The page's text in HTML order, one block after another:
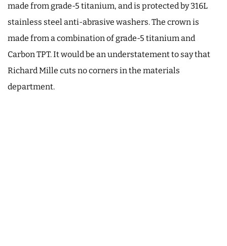
made from grade-5 titanium, and is protected by 316L
stainless steel anti-abrasive washers. The crown is
made from a combination of grade-5 titanium and
Carbon TPT. It would be an understatement to say that
Richard Mille cuts no corners in the materials
department.